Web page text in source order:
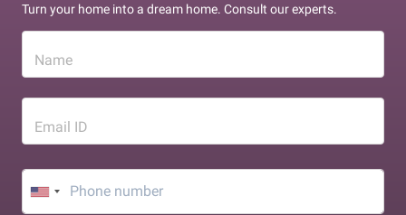
Turn your home into a dream home. Consult our experts.
Name
Email ID